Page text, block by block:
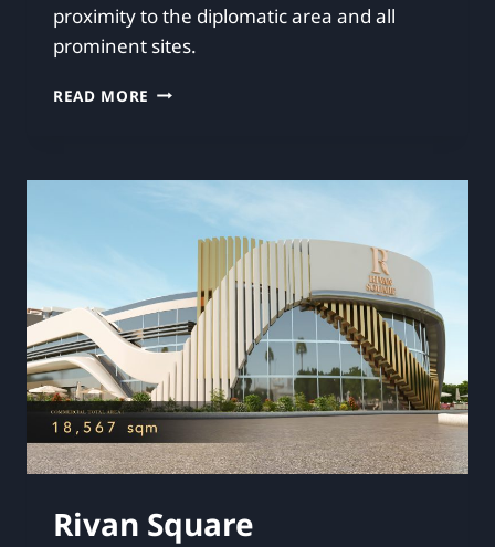
proximity to the diplomatic area and all
prominent sites.
READ MORE
Rivan Square